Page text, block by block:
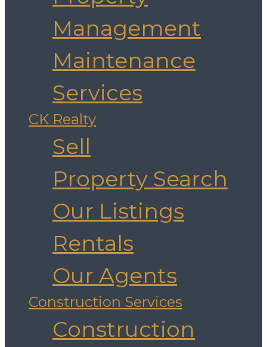
Management
Maintenance
Services
CK Realty
Sell
Property Search
Our Listings
Rentals
Our Agents
Construction Services
Construction